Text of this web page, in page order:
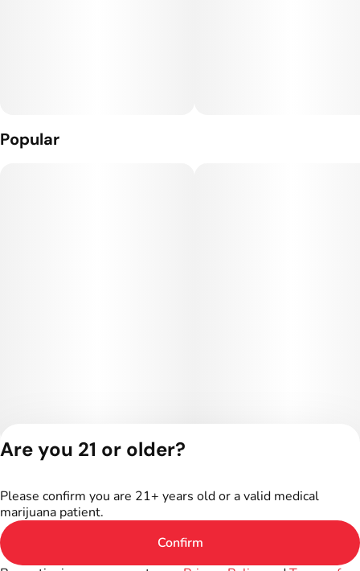
Popular
Terms of Service
Are you 21 or older?
Please confirm you are 21+ years old or a valid medical
marijuana patient.
Confirm